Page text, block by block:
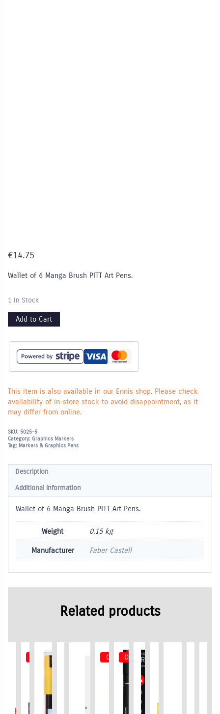
€14.75
Wallet of 6 Manga Brush PITT Art Pens.
1 In Stock
Add to Cart
This item is also available in our Ennis shop. Please check
availability of in-store stock to avoid disappointment, as it
may differ from online.
SKU: 5025-5
Category: Graphics Markers
Tag: Markers & Graphics Pens
Description
Additional information
Wallet of 6 Manga Brush PITT Art Pens.
Weight 0.15 kg
Manufacturer Faber Castell
Related products
Out of Stock Out of Stock
Out of Stock